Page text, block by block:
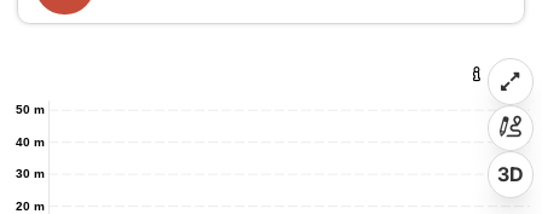
20 m
30 m
40 m
50 m
3D